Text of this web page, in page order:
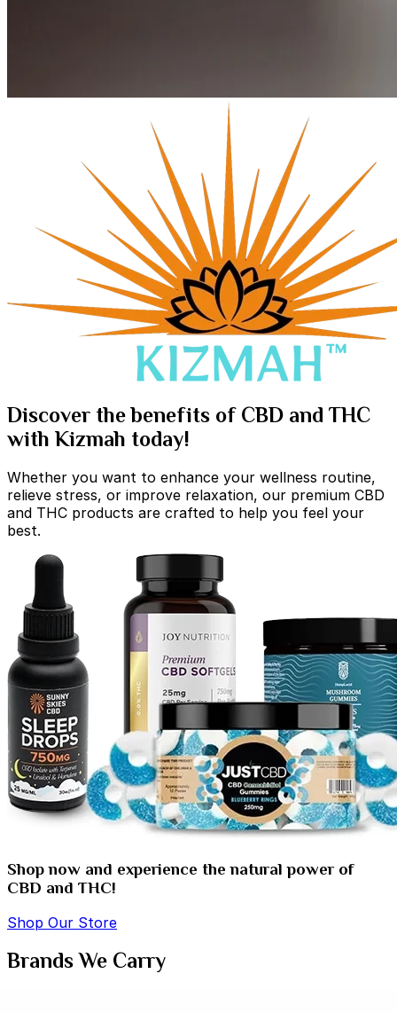
Discover the benefits of CBD and THC
with Kizmah today!
Whether you want to enhance your wellness routine,
relieve stress, or improve relaxation, our premium CBD
and THC products are crafted to help you feel your
best.
Shop now and experience the natural power of
CBD and THC!
Shop Our Store
Brands We Carry